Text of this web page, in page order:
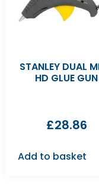
STANLEY DUAL
HD GLUE GUN
£28.86
Add to basket